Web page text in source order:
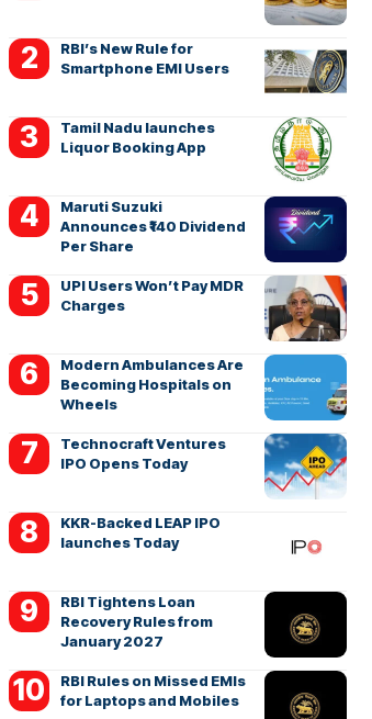
RBI’s New Rule for
Smartphone EMI Users
Tamil Nadu launches
Liquor Booking App
Maruti Suzuki
Announces ₹140 Dividend
Per Share
UPI Users Won’t Pay MDR
Charges
Modern Ambulances Are
Becoming Hospitals on
Wheels
Technocraft Ventures
IPO Opens Today
KKR-Backed LEAP IPO
launches Today
RBI Tightens Loan
Recovery Rules from
January 2027
RBI Rules on Missed EMIs
for Laptops and Mobiles